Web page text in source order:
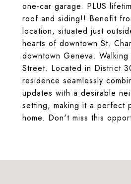
one-car garage. PLUS
roof and siding!! Benefit
location, situated just
hearts of downtown St.
downtown Geneva.
Street. Located in District
residence seamlessly
updates with a desirable
setting, making it a perfect
home. Don't miss this